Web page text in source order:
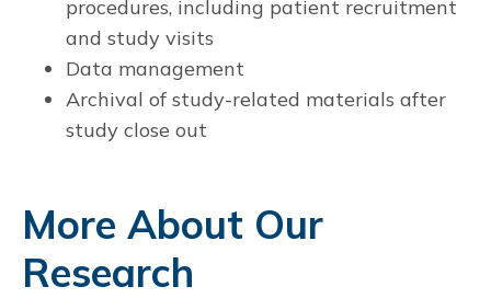
procedures, including patient recruitment
and study visits
Data management
Archival of study-related materials after
study close out
More About Our
Research